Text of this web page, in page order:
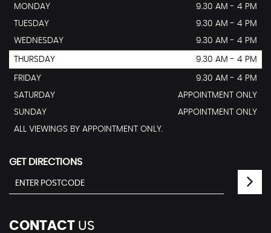
MONDAY
9.30 AM - 4 PM
TUESDAY
9.30 AM - 4 PM
WEDNESDAY
9.30 AM - 4 PM
THURSDAY 9.30 AM - 4 PM
FRIDAY
9.30 AM - 4 PM
SATURDAY
APPOINTMENT ONLY
SUNDAY
APPOINTMENT ONLY
ALL VIEWINGS BY APPOINTMENT ONLY.
GET DIRECTIONS
CONTACT US